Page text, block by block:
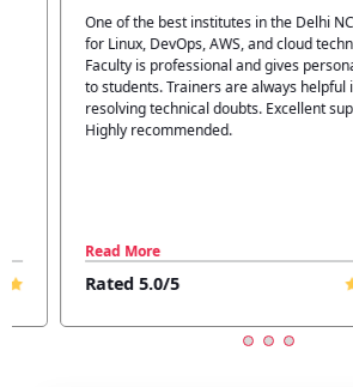
AP2V Academy is a great place for
joined AP2V for DevOps training. Staff
are also good. The flexible batch facility
us. Thanks to the AP2V team
Read More
Rated 5.0/5